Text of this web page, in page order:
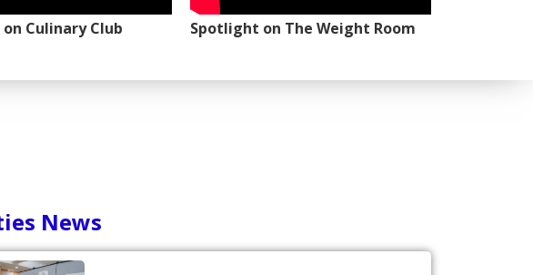
Culinary Club Spotlight on The Weight Room
News